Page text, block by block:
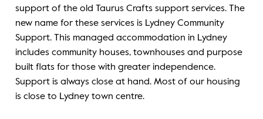
support of the old Taurus Crafts support services. The
new name for these services is Lydney Community
Support. This managed accommodation in Lydney
includes community houses, townhouses and purpose
built flats for those with greater independence.
Support is always close at hand. Most of our housing
is close to Lydney town centre.